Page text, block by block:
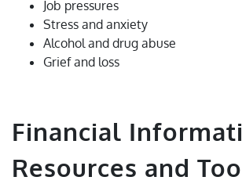
Job pressures
Stress and anxiety
Alcohol and drug abuse
Grief and loss
Financial
Resources and